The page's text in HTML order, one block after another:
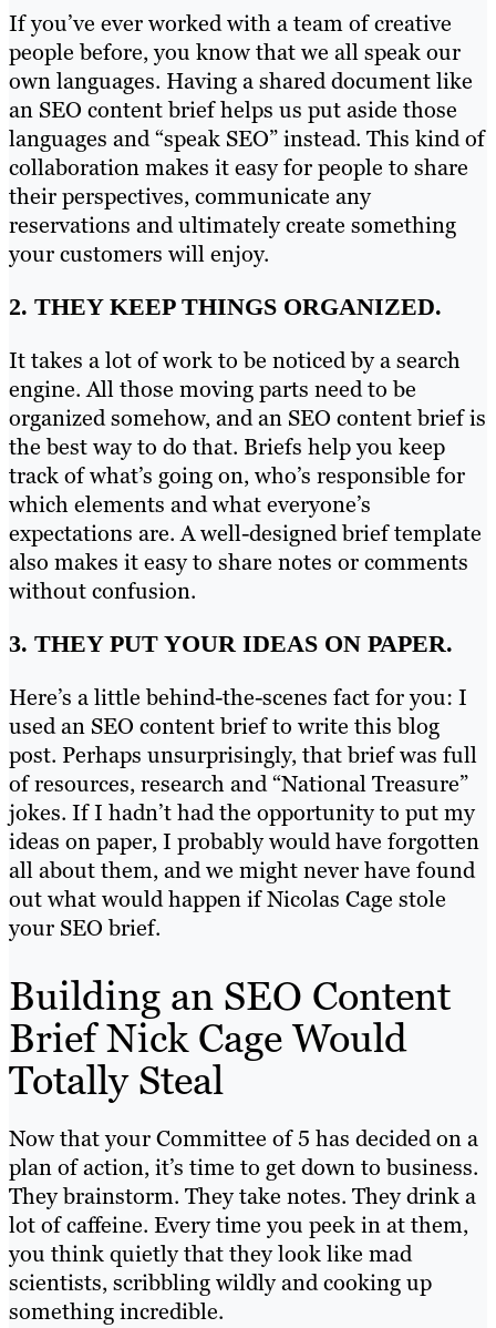
If you’ve ever worked with a team of creative
people before, you know that we all speak our
own languages. Having a shared document like
an SEO content brief helps us put aside those
languages and “speak SEO” instead. This kind of
collaboration makes it easy for people to share
their perspectives, communicate any
reservations and ultimately create something
your customers will enjoy.
2. THEY KEEP THINGS ORGANIZED.
It takes a lot of work to be noticed by a search
engine. All those moving parts need to be
organized somehow, and an SEO content brief is
the best way to do that. Briefs help you keep
track of what’s going on, who’s responsible for
which elements and what everyone’s
expectations are. A well-designed brief template
also makes it easy to share notes or comments
without confusion.
3. THEY PUT YOUR IDEAS ON PAPER.
Here’s a little behind-the-scenes fact for you: I
used an SEO content brief to write this blog
post. Perhaps unsurprisingly, that brief was full
of resources, research and “National Treasure”
jokes. If I hadn’t had the opportunity to put my
ideas on paper, I probably would have forgotten
all about them, and we might never have found
out what would happen if Nicolas Cage stole
your SEO brief.
Building an SEO Content
Brief Nick Cage Would
Totally Steal
Now that your Committee of 5 has decided on a
plan of action, it’s time to get down to business.
They brainstorm. They take notes. They drink a
lot of caffeine. Every time you peek in at them,
you think quietly that they look like mad
scientists, scribbling wildly and cooking up
something incredible.